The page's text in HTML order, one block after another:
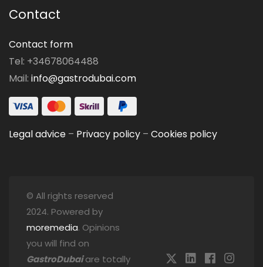
Contact
Contact form
Tel: +34678064488
Mail: info@gastrodubai.com
Legal advice – Privacy policy – Cookies policy
© All rights reserved
2024. Powered by
moremedia. Opinions
you will find on
GastroDubaiare totally